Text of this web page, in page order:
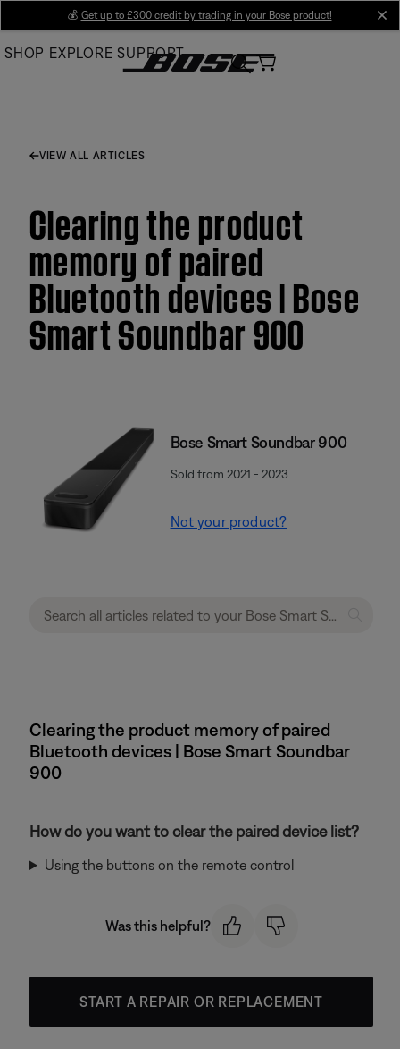
Main
💰 Get up to £300 credit by trading in your Bose product!
SHOP EXPLORE SUPPORT
VIEW ALL ARTICLES
Clearing the product
memory of paired
Bluetooth devices | Bose
Smart Soundbar 900
Bose Smart Soundbar 900
Sold from 2021 - 2023
Not your product?
Clearing the product memory of paired
Bluetooth devices | Bose Smart Soundbar
900
How do you want to clear the paired device list?
Using the buttons on the remote control
Was this helpful?
START A REPAIR OR REPLACEMENT